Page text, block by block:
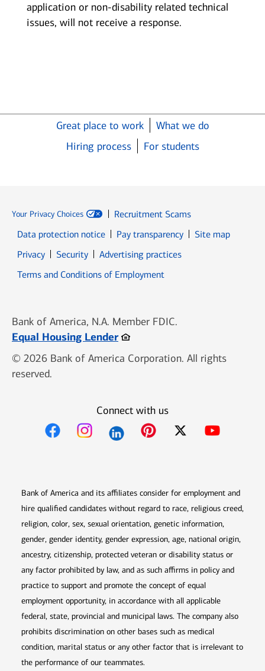
application or non-disability related technical
issues, will not receive a response.
Great place to work
What we do
Hiring process
For students
Your Privacy Choices
Recruitment Scams
Data protection notice
Pay transparency
Site map
PrivacyOpens in new window
SecurityOpens in new window
Advertising practices
Terms and Conditions of Employment
Bank of America, N.A. Member FDIC.
Equal Housing LenderOpens in new window
© 2026 Bank of America Corporation. All rights
reserved.
Connect with us
Bank of America and its affiliates consider for employment and
hire qualified candidates without regard to race, religious creed,
religion, color, sex, sexual orientation, genetic information,
gender, gender identity, gender expression, age, national origin,
ancestry, citizenship, protected veteran or disability status or
any factor prohibited by law, and as such affirms in policy and
practice to support and promote the concept of equal
employment opportunity, in accordance with all applicable
federal, state, provincial and municipal laws. The company also
prohibits discrimination on other bases such as medical
condition, marital status or any other factor that is irrelevant to
the performance of our teammates.